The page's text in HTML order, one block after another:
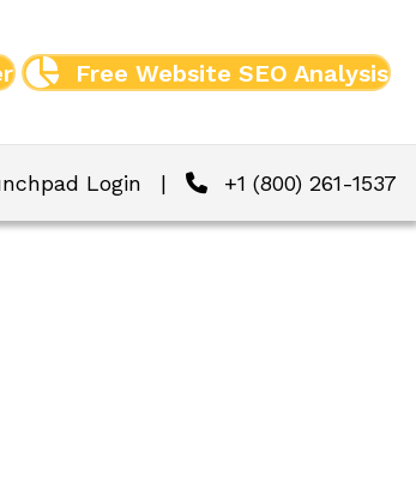
Free Website SEO Analysis
Login | +1 (800) 261-1537